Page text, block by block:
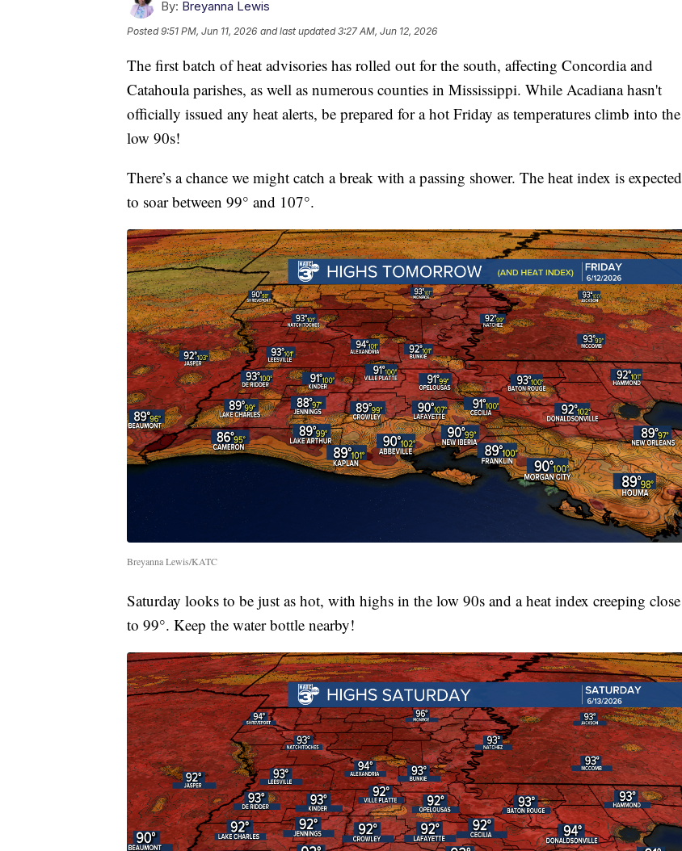
By: Breyanna Lewis
Posted9:51 PM, Jun 11, 2026 and last updated 3:27 AM, Jun 12, 2026
The first batch of heat advisories has rolled out for the south, affecting Concordia and
Catahoula parishes, as well as numerous counties in Mississippi. While Acadiana hasn't
officially issued any heat alerts, be prepared for a hot Friday as temperatures climb into the
low 90s!
There’s a chance we might catch a break with a passing shower. The heat index is expected
to soar between 99° and 107°.
Breyanna Lewis/KATC
Saturday looks to be just as hot, with highs in the low 90s and a heat index creeping close
to 99°. Keep the water bottle nearby!